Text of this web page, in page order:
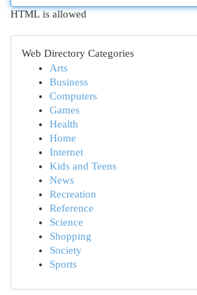
HTML is allowed
Web Directory Categories
Arts
Business
Computers
Games
Health
Home
Internet
Kids and Teens
News
Recreation
Reference
Science
Shopping
Society
Sports